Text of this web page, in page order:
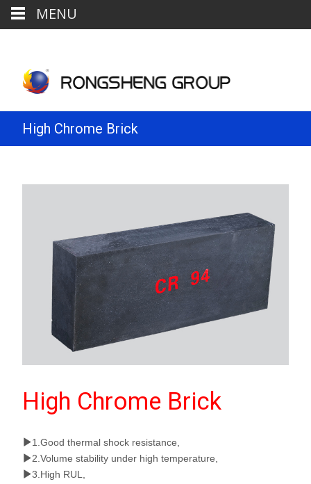
High Chrome Brick
High Chrome Brick
1.Good thermal shock resistance,
2.Volume stability under high temperature,
3.High RUL,
MENU